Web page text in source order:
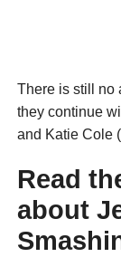
There is still no
they continue
and Katie Cole
Read
about